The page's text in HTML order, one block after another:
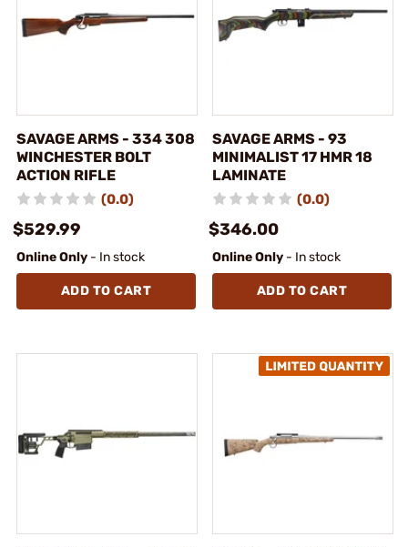
SAVAGE ARMS - 334 308
WINCHESTER BOLT
ACTION RIFLE
(0.0)
$529.99
Online Only - In stock
ADD TO CART
SAVAGE ARMS - 93
MINIMALIST 17 HMR 18
LAMINATE
(0.0)
$346.00
Online Only - In stock
ADD TO CART